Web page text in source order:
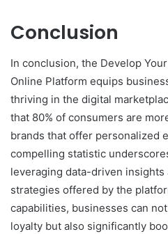
Conclusion
In conclusion, the Develop
Online Platform equips
thriving in the digital
that 80% of consumers are
brands that offer personalized
compelling statistic
leveraging data-driven
strategies offered by the
capabilities, businesses can
loyalty but also significantly